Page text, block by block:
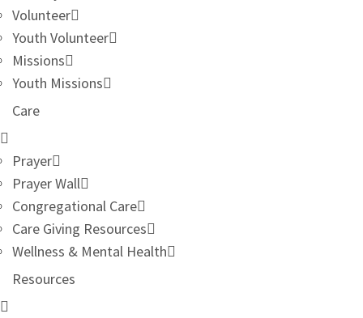
Volunteer
Youth Volunteer
Missions
Youth Missions
Care
Prayer
Prayer Wall
Congregational Care
Care Giving Resources
Wellness & Mental Health
Resources